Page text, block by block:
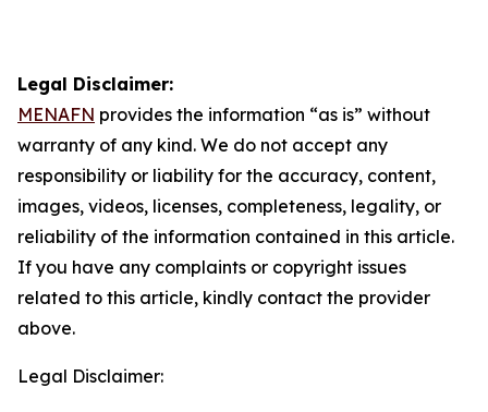
Legal Disclaimer:
MENAFN provides the information “as is” without
warranty of any kind. We do not accept any
responsibility or liability for the accuracy, content,
images, videos, licenses, completeness, legality, or
reliability of the information contained in this article.
If you have any complaints or copyright issues
related to this article, kindly contact the provider
above.
Legal Disclaimer: